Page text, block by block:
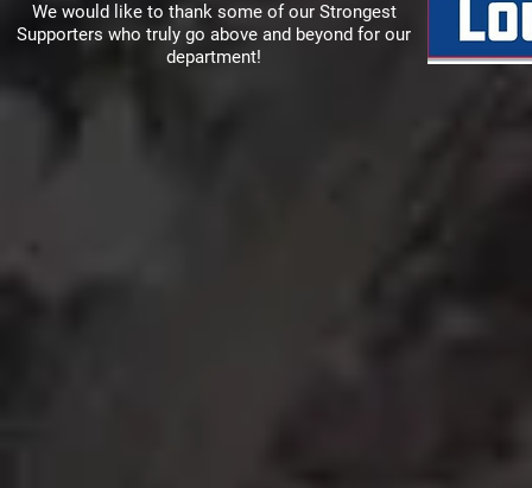
We would like to thank some of our Strongest
Supporters who truly go above and beyond for our
department!